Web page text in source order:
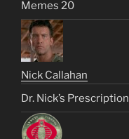
Memes 20
Nick Callahan
Dr. Nick’s Prescription